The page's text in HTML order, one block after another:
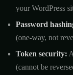
your WordPress
Password
(one-way, not
Token security:
(cannot be